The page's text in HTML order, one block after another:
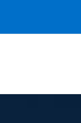
content